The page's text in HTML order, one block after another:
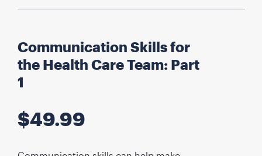
Communication Skills for
the Health Care Team: Part
1
$49.99